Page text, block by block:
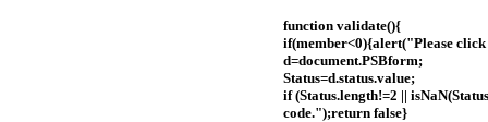
function validate(){
if(member<0){alert("Please
d=document.PSBform;
Status=d.status.value;
if (Status.length!=2 ||
code.");return false}